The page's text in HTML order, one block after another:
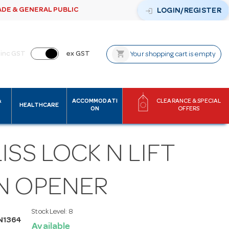
& GENERAL PUBLIC login LOGIN/REGISTER
inc GST ex GST shopping_cart Your shopping cart is empty
HEALTHCARE
ACCOMMODATI
ON
CLEARANCE & SPECIAL
OFFERS
LOCK N LIFT
OPENER
Stock Level: 8
Available